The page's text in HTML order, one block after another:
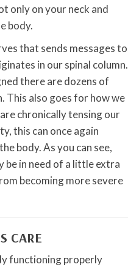
only on your neck and
body.
that sends messages to
in our spinal column.
there are dozens of
This also goes for how we
chronically tensing our
this can once again
body. As you can see,
be in need of a little extra
becoming more severe
CARE
functioning properly